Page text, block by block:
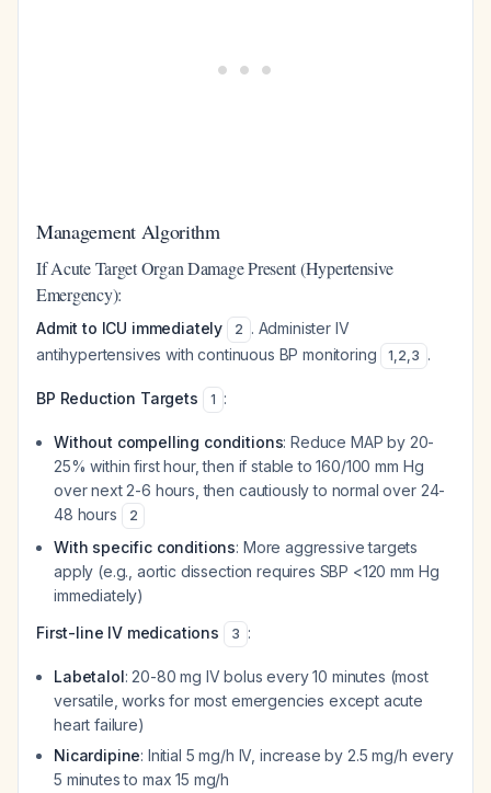
Management Algorithm
If Acute Target Organ Damage Present (Hypertensive
Emergency):
Admit to ICU immediately 2 . Administer IV
antihypertensives with continuous BP monitoring
1,2,3 .
BP Reduction Targets 1 :
Without compelling conditions: Reduce MAP by 20-
25% within first hour, then if stable to 160/100 mm Hg
over next 2-6 hours, then cautiously to normal over 24-
48 hours
2
With specific conditions: More aggressive targets
apply (e.g., aortic dissection requires SBP <120 mm Hg
immediately)
First-line IV medications
3 :
Labetalol: 20-80 mg IV bolus every 10 minutes (most
versatile, works for most emergencies except acute
heart failure)
Nicardipine: Initial 5 mg/h IV, increase by 2.5 mg/h every
5 minutes to max 15 mg/h